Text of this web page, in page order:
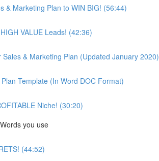
& Marketing Plan to WIN BIG! (56:44)
VALUE Leads! (42:36)
& Marketing Plan (Updated January 2020)
Template (In Word DOC Format)
Niche! (30:20)
you use
(44:52)